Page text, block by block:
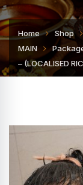
Home Shop
MAIN
– (LOCALISED